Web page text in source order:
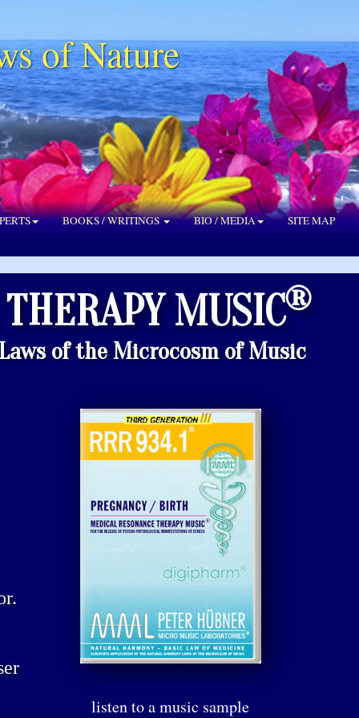
of Nature
BOOKS / WRITINGS BIO / MEDIA SITE MAP
MUSIC®
of the Microcosm of Music
listen to a music sample